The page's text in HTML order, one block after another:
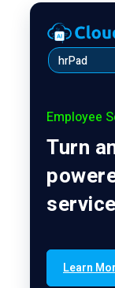
hrPad
Employee
Turn
Learn